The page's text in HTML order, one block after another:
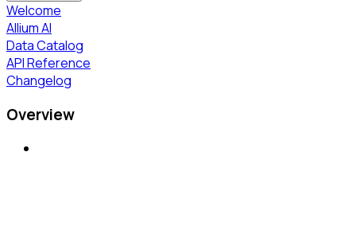
Welcome
Allium AI
Data Catalog
API Reference
Changelog
Overview